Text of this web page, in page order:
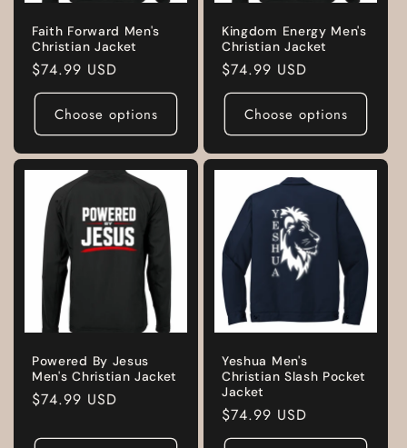
Faith Forward Men's
Christian Jacket
Regular
price
$74.99 USD
Choose options
Kingdom Energy Men's
Christian Jacket
Regular
price
$74.99 USD
Choose options
Powered By Jesus
Men's Christian Jacket
Regular
$74.99 USD
Yeshua Men's
Christian Slash Pocket
Jacket
Regular
price
$74.99 USD